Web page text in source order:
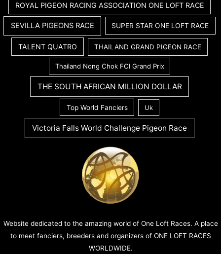
ROYAL PIGEON RACING ASSOCIATION ONE LOFT RACE
SEVILLA PIGEONS RACE SUPER STAR ONE LOFT RACE
TALENT QUATRO THAILAND GRAND PIGEON RACE
Thailand Nong Chok FCI Grand Prix
THE SOUTH AFRICAN MILLION DOLLAR
Top World Fanciers Uk
Victoria Falls World Challenge Pigeon Race
Website dedicated to the amazing world of One Loft Races. A place
to meet fanciers, breeders and organizers of ONE LOFT RACES
WORLDWIDE.